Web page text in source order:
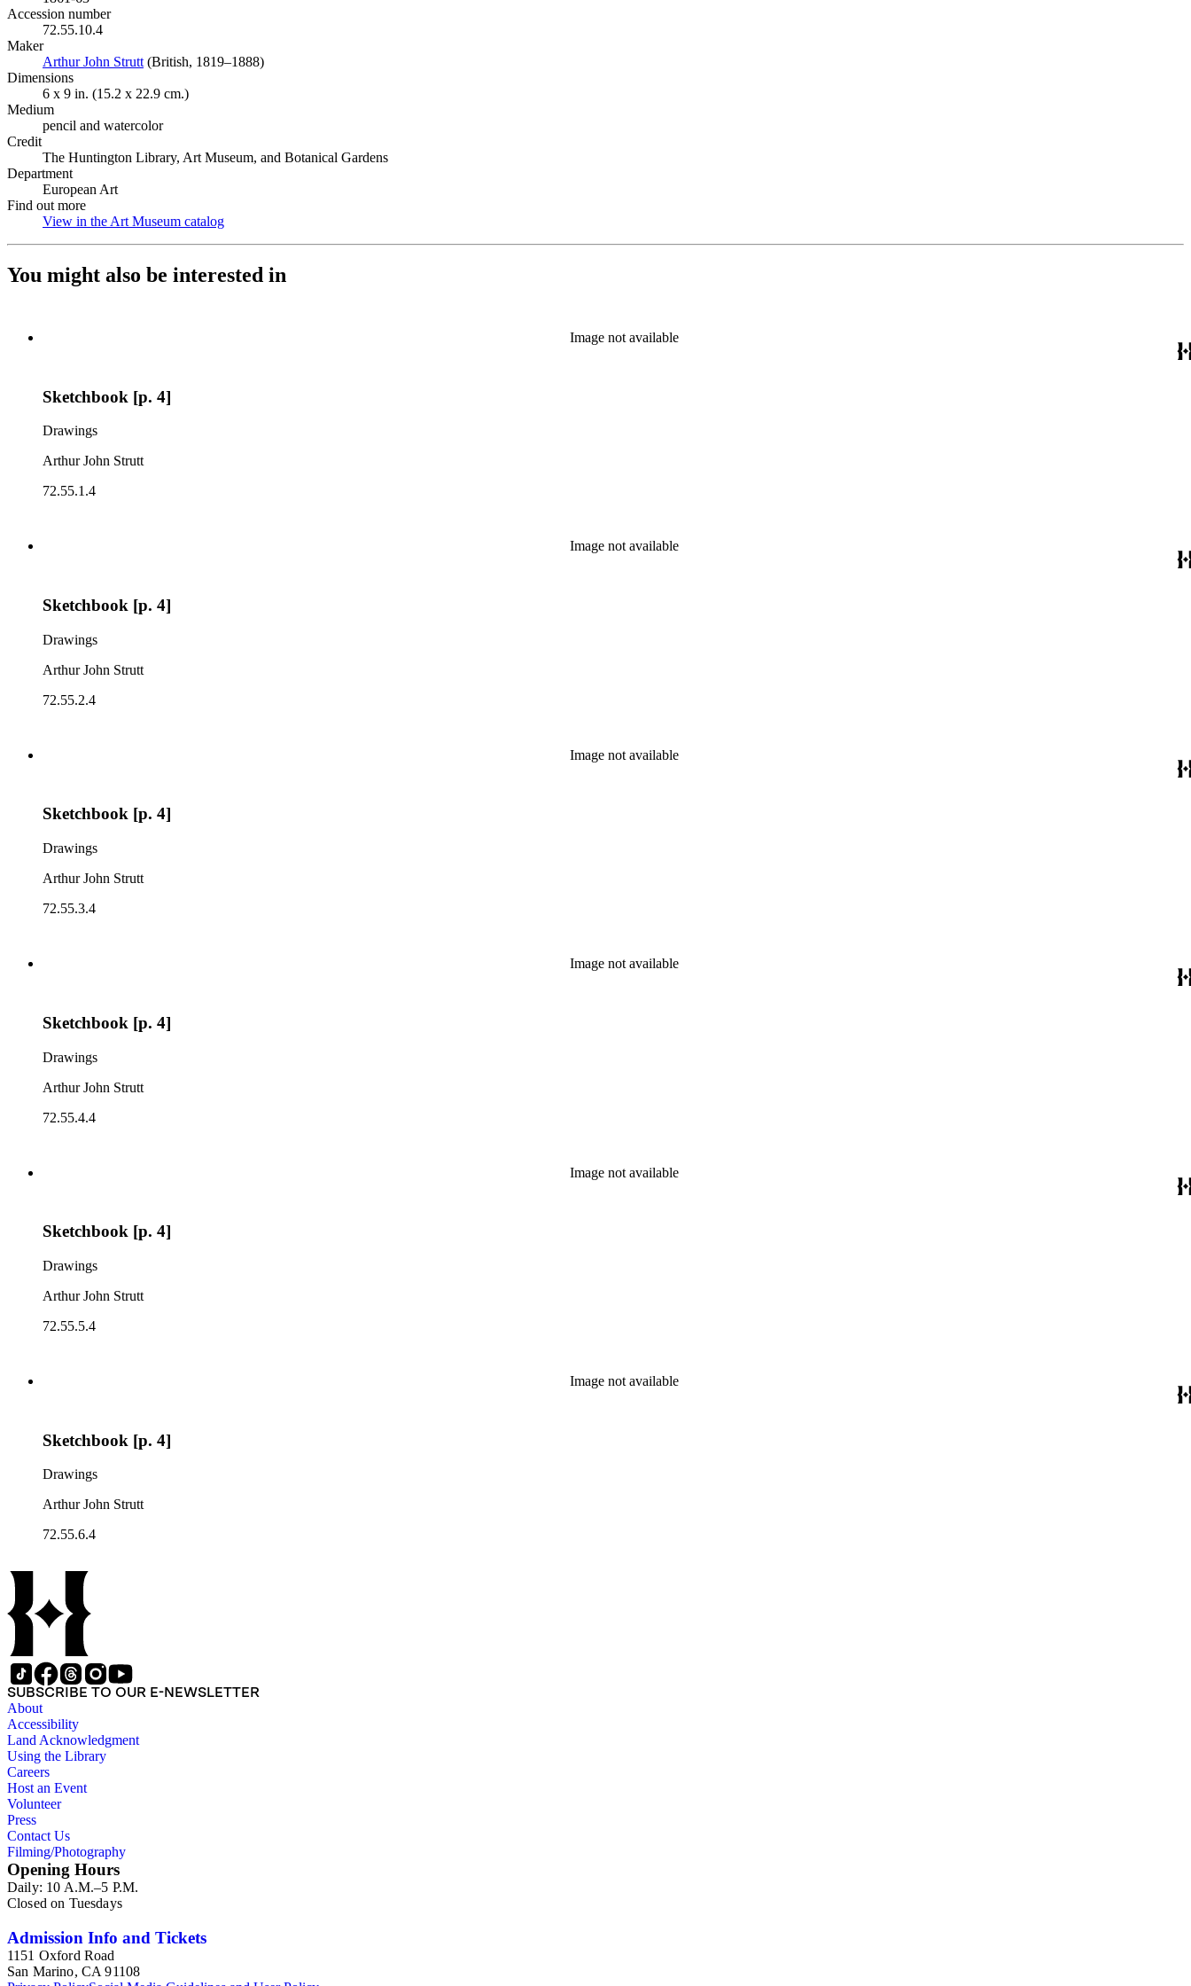
Accession number
72.55.10.4
Maker
Arthur John Strutt (Opens in new tab)
(British, 1819–1888)
Dimensions
6 x 9 in. (15.2 x 22.9 cm.)
Medium
pencil and watercolor
Credit
The Huntington Library, Art Museum, and Botanical Gardens
Department
European Art
Find out more
View in the Art Museum catalog
You might also be interested in
Image not available
Sketchbook [p. 4]
Drawings
Arthur John Strutt
72.55.1.4
Image not available
Sketchbook [p. 4]
Drawings
Arthur John Strutt
72.55.2.4
Image not available
Sketchbook [p. 4]
Drawings
Arthur John Strutt
72.55.3.4
Image not available
Sketchbook [p. 4]
Drawings
Arthur John Strutt
72.55.4.4
Image not available
Sketchbook [p. 4]
Drawings
Arthur John Strutt
72.55.5.4
Image not available
Sketchbook [p. 4]
Drawings
Arthur John Strutt
72.55.6.4
SUBSCRIBE TO OUR E-NEWSLETTER
About
Accessibility
Land Acknowledgment
Using the Library
Careers
Host an Event
Volunteer
Press
Contact Us
Filming/Photography
Opening Hours
Daily: 10 A.M.–5 P.M.
Closed on Tuesdays
Admission Info and Tickets
1151 Oxford Road
San Marino, CA 91108